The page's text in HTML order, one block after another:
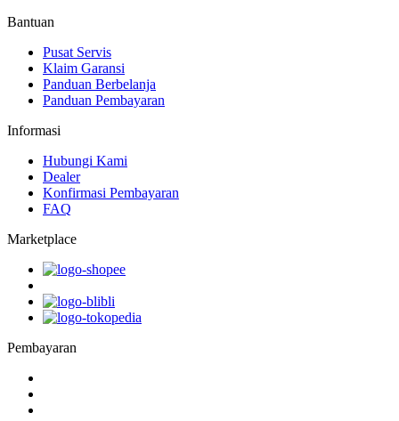
Bantuan
Pusat Servis
Klaim Garansi
Panduan Berbelanja
Panduan Pembayaran
Informasi
Hubungi Kami
Dealer
Konfirmasi Pembayaran
FAQ
Marketplace
Pembayaran